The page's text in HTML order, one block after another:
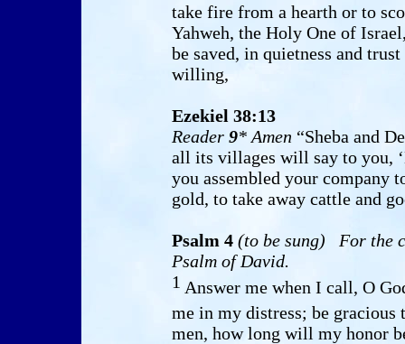
take fire from a hearth or to
Yahweh, the Holy One of
be saved, in quietness and
willing,
Ezekiel 38:13
Reader 9* Amen “Sheba and
all its villages will say to you,
you assembled your company
gold, to take away cattle and
Psalm 4 (to be sung)
For the
Psalm of David.
1 Answer me when I call, O
me in my distress; be gracious
men, how long will my honor